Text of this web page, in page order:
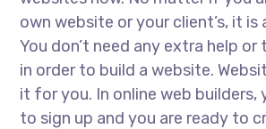
own website or your client’s, it is
You don’t need any extra help or
in order to build a website.
it for you. In online web builders,
to sign up and you are ready to